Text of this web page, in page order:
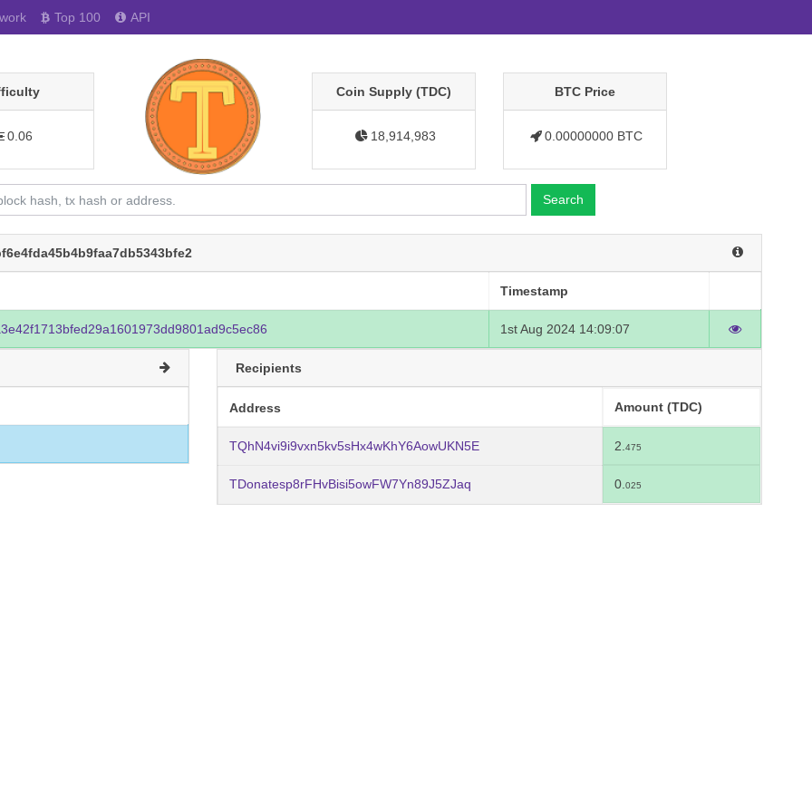
Top 100 API
0.06
Coin Supply (TDC)
18,914,983
BTC Price
0.00000000 BTC
Search
Timestamp
1st Aug 2024 14:09:07
Recipients
Address Amount (TDC)
TQhN4vi9i9vxn5kv5sHx4wKhY6AowUKN5E 2. 475
TDonatesp8rFHvBisi5owFW7Yn89J5ZJaq 0. 025